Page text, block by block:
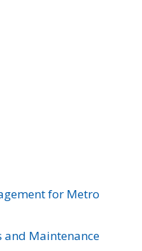
for Metro
and Maintenance